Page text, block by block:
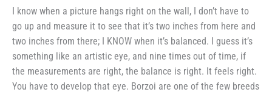
I know when a picture hangs right on the wall, I don’t have to
go up and measure it to see that it’s two inches from here and
two inches from there; I KNOW when it’s balanced. I guess it’s
something like an artistic eye, and nine times out of time, if
the measurements are right, the balance is right. It feels right.
You have to develop that eye. Borzoi are one of the few breeds